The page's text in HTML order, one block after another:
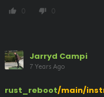
thumb_up 0 thumb_down 0
Jarryd Campi
7 Years Ago
rust_reboot/main/